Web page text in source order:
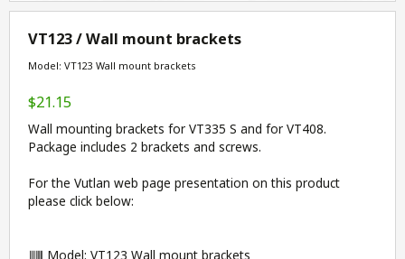
VT123 / Wall mount brackets
Model: VT123 Wall mount brackets
$21.15
Wall mounting brackets for VT335 S and for VT408.
Package includes 2 brackets and screws.
For the Vutlan web page presentation on this product
please click below:
Model: VT123 Wall mount brackets